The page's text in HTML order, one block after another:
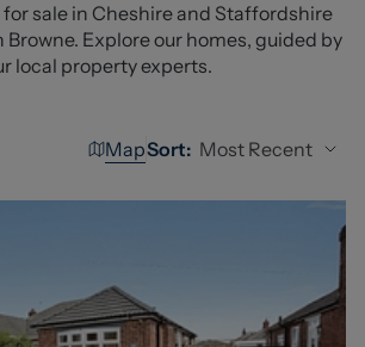
sale in Cheshire and Staffordshire
Explore our homes, guided by
local property experts.
MapSort: Most Recent